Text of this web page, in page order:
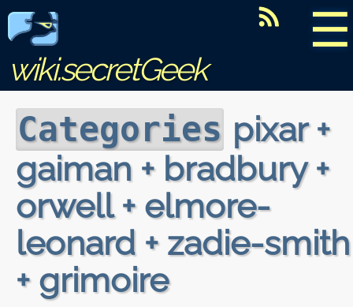
☰
wiki.secretGeek
Categories pixar +
gaiman + bradbury +
orwell + elmore-
leonard + zadie-smith
+ grimoire